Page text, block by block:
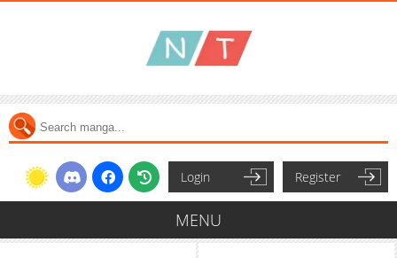
Login Register
MENU